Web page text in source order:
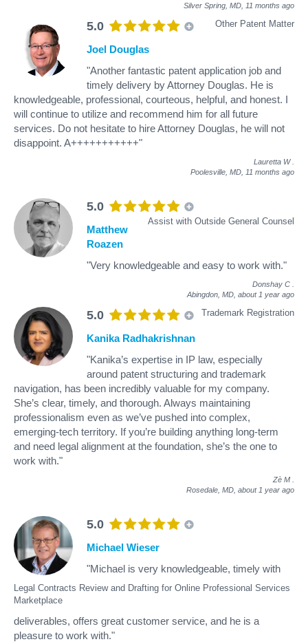
Silver Spring, MD, 11 months ago
5.0 Other Patent Matter
Joel Douglas
"Another fantastic patent application job and
timely delivery by Attorney Douglas. He is
knowledgeable, professional, courteous, helpful, and honest. I
will continue to utilize and recommend him for all future
services. Do not hesitate to hire Attorney Douglas, he will not
disappoint. A+++++++++++"
Lauretta W
Poolesville, MD, 11 months ago
5.0
Assist with Outside General Counsel
Matthew
Roazen
"Very knowledgeable and easy to work with."
Donshay C
Abingdon, MD, about 1 year ago
5.0 Trademark Registration
Kanika Radhakrishnan
"Kanika’s expertise in IP law, especially
around patent structuring and trademark
navigation, has been incredibly valuable for my company.
She’s clear, timely, and thorough. Always maintaining
professionalism even as we’ve pushed into complex,
emerging-tech territory. If you’re building anything long-term
and need legal alignment at the foundation, she’s the one to
work with."
Zè M
Rosedale, MD, about 1 year ago
5.0
Legal Contracts Review and Drafting for Online Professional Services
Marketplace
Michael Wieser
"Michael is very knowledgeable, timely with
deliverables, offers great customer service, and he is a
pleasure to work with."